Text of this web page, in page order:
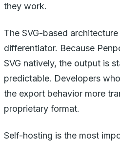
they work.
The SVG-based
differentiator. Because
SVG natively, the output is
predictable. Developers
the export behavior more
proprietary format.
Self-hosting is the most